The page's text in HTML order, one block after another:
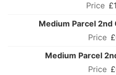
Medium Parcel 2nd
Medium Parcel